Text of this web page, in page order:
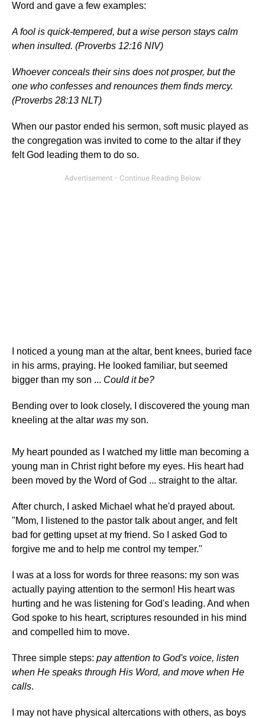
Word and gave a few examples:
A fool is quick-tempered, but a wise person stays calm
when insulted. (Proverbs 12:16 NIV)
Whoever conceals their sins does not prosper, but the
one who confesses and renounces them finds mercy.
(Proverbs 28:13 NLT)
When our pastor ended his sermon, soft music played as
the congregation was invited to come to the altar if they
felt God leading them to do so.
I noticed a young man at the altar, bent knees, buried face
in his arms, praying. He looked familiar, but seemed
bigger than my son ... Could it be?
Bending over to look closely, I discovered the young man
kneeling at the altar was my son.
My heart pounded as I watched my little man becoming a
young man in Christ right before my eyes. His heart had
been moved by the Word of God ... straight to the altar.
After church, I asked Michael what he'd prayed about.
"Mom, I listened to the pastor talk about anger, and felt
bad for getting upset at my friend. So I asked God to
forgive me and to help me control my temper."
I was at a loss for words for three reasons: my son was
actually paying attention to the sermon! His heart was
hurting and he was listening for God's leading. And when
God spoke to his heart, scriptures resounded in his mind
and compelled him to move.
Three simple steps: pay attention to God's voice, listen
when He speaks through His Word, and move when He
calls.
I may not have physical altercations with others, as boys